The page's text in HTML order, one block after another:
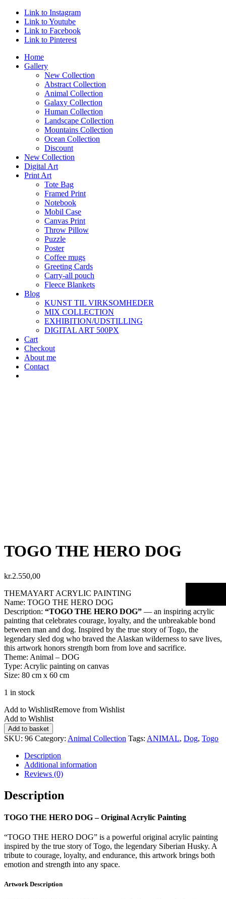
Link to Instagram
Link to Youtube
Link to Facebook
Link to Pinterest
Home
Gallery
New Collection
Abstract Collection
Animal Collection
Galaxy Collection
Human Collection
Landscape Collection
Mountains Collection
Ocean Collection
Discount
New Collection
Digital Art
Print Art
Tote Bag
Framed Print
Notebook
Mobil Case
Canvas Print
Throw Pillow
Puzzle
Poster
Coffee mugs
Greeting Cards
Carry-all pouch
Fleece Blankets
Blog
KUNST TIL VIRKSOMHEDER
MIX COLLECTION
EXHIBITION/UDSTILLING
DIGITAL ART 500PX
Cart
Checkout
About me
Contact
TOGO THE HERO DOG
kr.2.550,00
THEMAYART ACRYLIC PAINTING
Name: TOGO THE HERO DOG
Description: “TOGO THE HERO DOG” — an inspiring acrylic
painting that celebrates courage, loyalty, and the unbreakable bond
between man and dog. Inspired by the true story of Togo, the
legendary sled dog who braved the Alaskan wilderness to save lives,
this artwork honors strength born from love and sacrifice.
Theme: Animal – DOG
Type: Acrylic painting on canvas
Size: 80 cm x 60 cm
1 in stock
Add to WishlistRemove from Wishlist
Add to Wishlist
TOGO
THE
DOG
quantity
Add to basket
SKU: 96 Category: Animal Collection Tags: ANIMAL, Dog, Togo
Description
Additional information
Reviews (0)
Description
TOGO THE HERO DOG – Original Acrylic Painting
“TOGO THE HERO DOG” is a powerful original acrylic painting
inspired by the true story of Togo, the legendary Siberian Husky. A
tribute to courage, loyalty, and endurance, this artwork brings both
emotion and strength into any space.
Artwork Description